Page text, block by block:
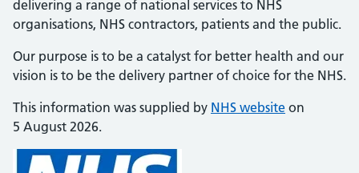
delivering a range of national services to NHS
organisations, NHS contractors, patients and the public.
Our purpose is to be a catalyst for better health and our
vision is to be the delivery partner of choice for the NHS.
This information was supplied by NHS website on
5 August 2026.